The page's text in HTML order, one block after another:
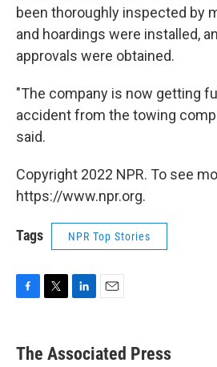
been thoroughly inspected by
and hoardings were installed,
approvals were obtained.
"The company is now getting
accident from the towing
said.
Copyright 2022 NPR. To see
https://www.npr.org.
Tags NPR Top Stories
e
b
t
k
e
i
l
The Associated Press